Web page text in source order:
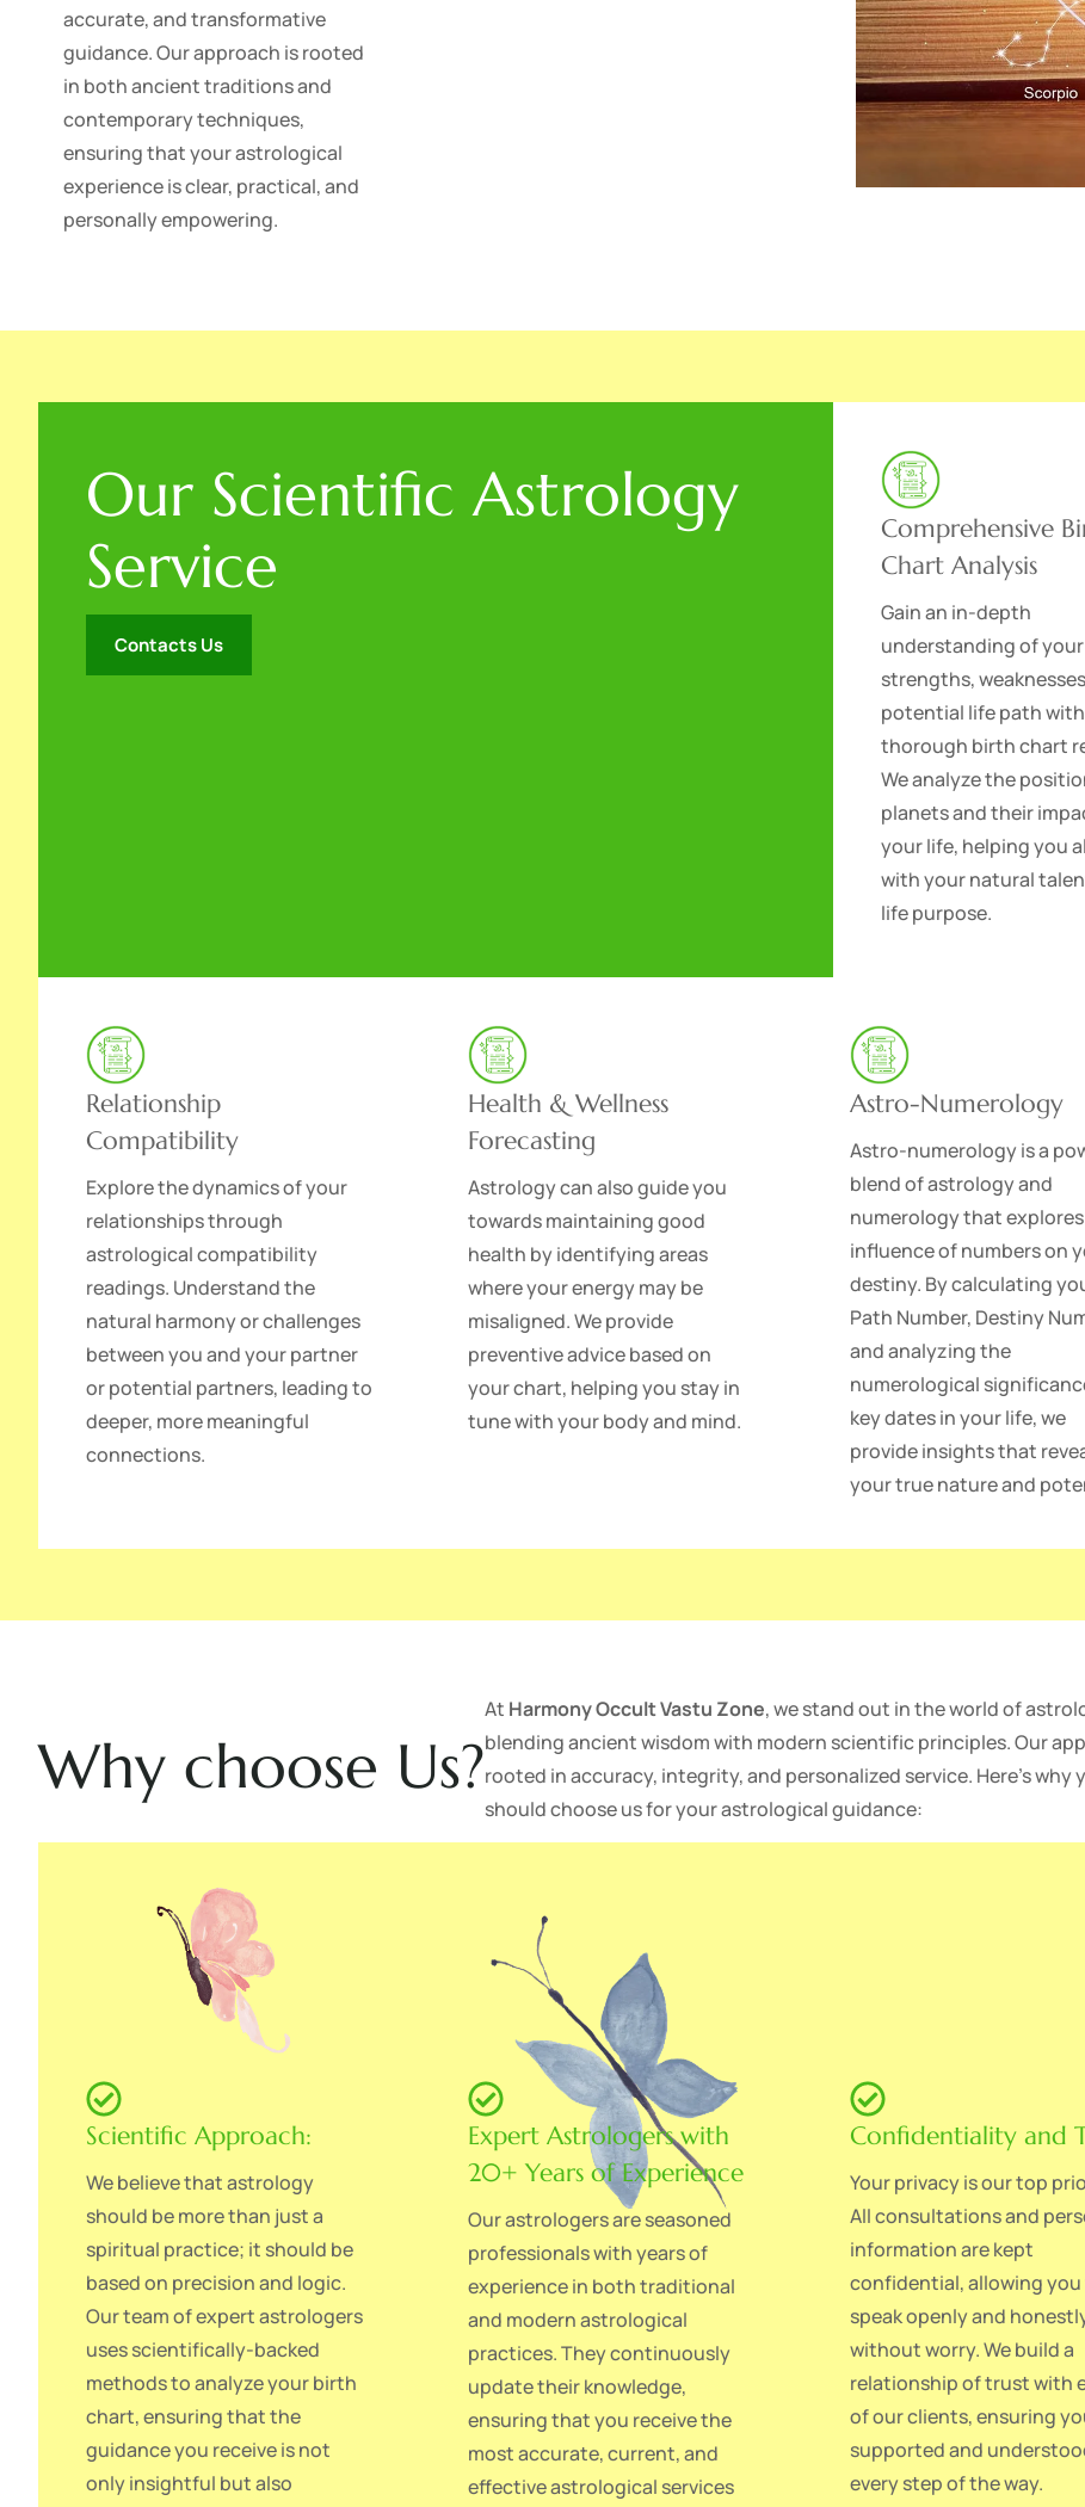
accurate, and transformative
guidance. Our approach is rooted
in both ancient traditions and
contemporary techniques,
ensuring that your astrological
experience is clear, practical, and
personally empowering.
Our Scientific Astrology
Service
Contacts Us
Comprehensive
Chart Analysis
Gain an in-depth
understanding of your
strengths,
potential life path
thorough birth chart
We analyze the
planets and their
your life, helping you
with your natural
life purpose.
Relationship
Compatibility
Explore the dynamics of your
relationships through
astrological compatibility
readings. Understand the
natural harmony or challenges
between you and your partner
or potential partners, leading to
deeper, more meaningful
connections.
Health & Wellness
Forecasting
Astrology can also guide you
towards maintaining good
health by identifying areas
where your energy may be
misaligned. We provide
preventive advice based on
your chart, helping you stay in
tune with your body and mind.
Astro-Numerology
Astro-numerology is a
blend of astrology and
numerology that
influence of numbers on
destiny. By calculating
Path Number, Destiny
and analyzing the
numerological
key dates in your life, we
provide insights that
your true nature and
Why choose Us?
At Harmony Occult Vastu Zone, we stand out in the world of
blending ancient wisdom with modern scientific principles. Our
rooted in accuracy, integrity, and personalized service. Here’s why
should choose us for your astrological guidance:
Scientific Approach:
We believe that astrology
should be more than just a
spiritual practice; it should be
based on precision and logic.
Our team of expert astrologers
uses scientifically-backed
methods to analyze your birth
chart, ensuring that the
guidance you receive is not
only insightful but also
Expert Astrologers with
20+ Years of Experience
Our astrologers are seasoned
professionals with years of
experience in both traditional
and modern astrological
practices. They continuously
update their knowledge,
ensuring that you receive the
most accurate, current, and
effective astrological services
Confidentiality and
Your privacy is our top
All consultations and
information are kept
confidential, allowing
speak openly and
without worry. We build a
relationship of trust with
of our clients, ensuring
supported and
every step of the way.